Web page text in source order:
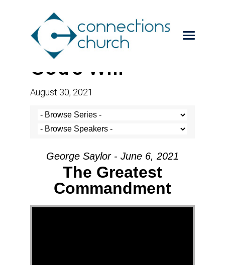
God’s Will
August 30, 2021
George Saylor - June 6, 2021
The Greatest
Commandment